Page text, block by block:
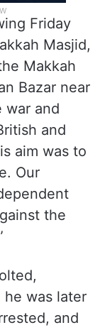
Friday
Masjid,
Makkah
Bazar near
war and
and
aim was to
Our
the
he was later
and